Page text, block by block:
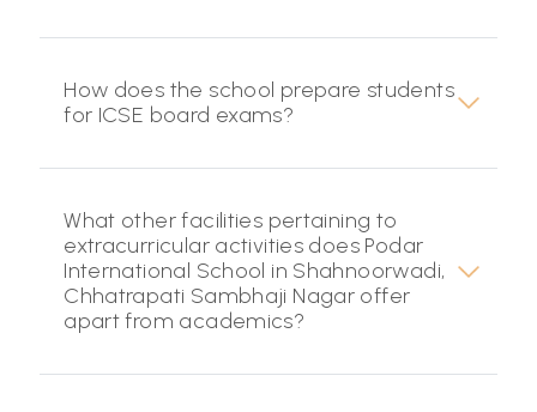
How does the school prepare students
for ICSE board exams?
What other facilities pertaining to
extracurricular activities does Podar
International School in Shahnoorwadi,
Chhatrapati Sambhaji Nagar offer
apart from academics?